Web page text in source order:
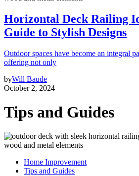
Horizontal Deck Railing
Guide to Stylish Designs
Outdoor spaces have become an integral
offering not only
byWill Baude
October 2, 2024
Tips and Guides
Home Improvement
Tips and Guides